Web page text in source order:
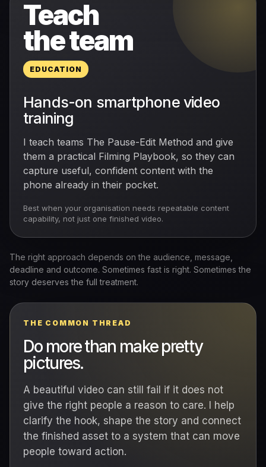
Teach
the team
EDUCATION
Hands-on smartphone video
training
I teach teams The Pause-Edit Method and give
them a practical Filming Playbook, so they can
capture useful, confident content with the
phone already in their pocket.
Best when your organisation needs repeatable content
capability, not just one finished video.
The right approach depends on the audience, message,
deadline and outcome. Sometimes fast is right. Sometimes the
story deserves the full treatment.
THE COMMON THREAD
Do more than make pretty
pictures.
A beautiful video can still fail if it does not
give the right people a reason to care. I help
clarify the hook, shape the story and connect
the finished asset to a system that can move
people toward action.